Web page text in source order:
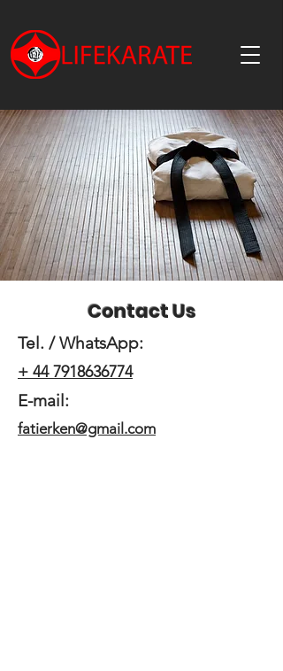
Contact Us
Tel. / WhatsApp:
+ 44 7918636774
E-mail:
fatierken@gmail.com